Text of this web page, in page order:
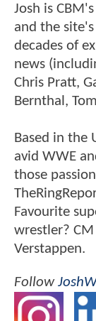
Josh is CBM's
and the
decades of
news
Chris Pratt,
Bernthal,
Based in the
avid WWE
those
Favourite
wrestler?
Verstappen.
Follow